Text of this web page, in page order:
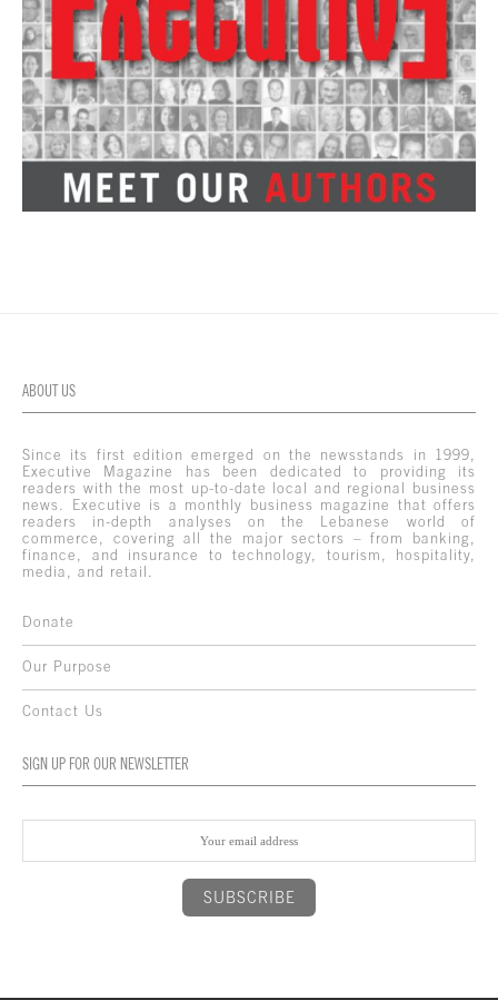
ABOUT US
Since its first edition emerged on the newsstands in 1999,
Executive Magazine has been dedicated to providing its
readers with the most up-to-date local and regional business
news. Executive is a monthly business magazine that offers
readers in-depth analyses on the Lebanese world of
commerce, covering all the major sectors – from banking,
finance, and insurance to technology, tourism, hospitality,
media, and retail.
Donate
Our Purpose
Contact Us
SIGN UP FOR OUR NEWSLETTER